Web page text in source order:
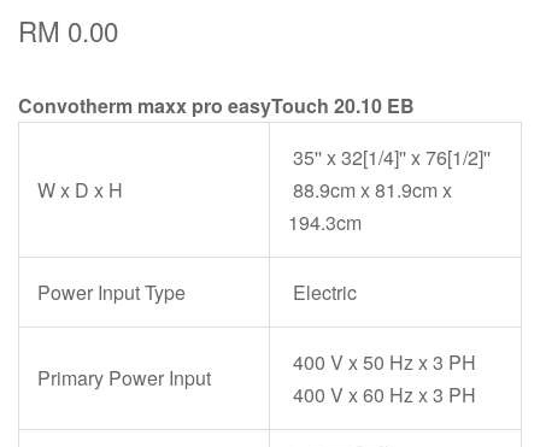
RM 0.00
Convotherm maxx pro easyTouch 20.10 EB
W x D x H
35'' x 32[1/4]'' x 76[1/2]''
88.9cm x 81.9cm x
194.3cm
Power Input Type Electric
Primary Power Input
400 V x 50 Hz x 3 PH
400 V x 60 Hz x 3 PH